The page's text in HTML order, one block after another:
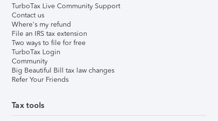
TurboTax Live Community Support
Contact us
Where's my refund
File an IRS tax extension
Two ways to file for free
TurboTax Login
Community
Big Beautiful Bill tax law changes
Refer Your Friends
Tax tools